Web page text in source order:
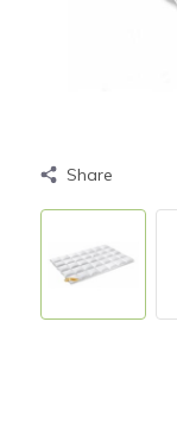
Share